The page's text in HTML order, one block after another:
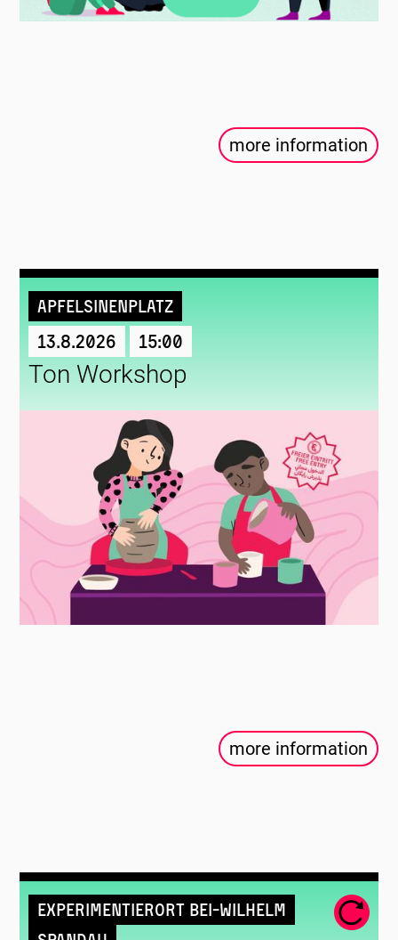
more information
Apfelsinenplatz
13.8.2026 15:00
Ton Workshop
more information
Experimentierort Bei-Wilhelm